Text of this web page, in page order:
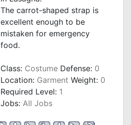
The carrot-shaped strap is
excellent enough to be
mistaken for emergency
food.
Class: Costume Defense: 0
Location: Garment Weight: 0
Required Level: 1
Jobs: All Jobs